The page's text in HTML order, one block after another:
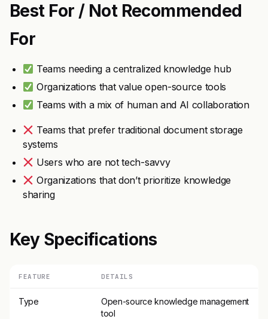
Best For / Not Recommended
For
Teams needing a centralized knowledge hub
Organizations that value open-source tools
Teams with a mix of human and AI collaboration
Teams that prefer traditional document storage
systems
Users who are not tech-savvy
Organizations that don’t prioritize knowledge
sharing
Key Specifications
FEATURE DETAILS
Type
Open-source knowledge management
tool